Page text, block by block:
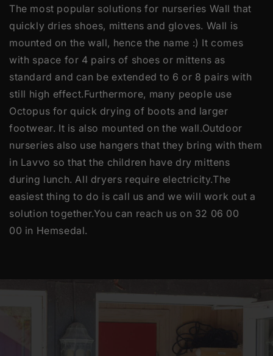
The most popular solutions for nurseries Wall that
quickly dries shoes, mittens and gloves. Wall is
mounted on the wall, hence the name :) It comes
with space for 4 pairs of shoes or mittens as
standard and can be extended to 6 or 8 pairs with
still high effect.Furthermore, many people use
Octopus for quick drying of boots and larger
footwear. It is also mounted on the wall.Outdoor
nurseries also use hangers that they bring with them
in Lavvo so that the children have dry mittens
during lunch. All dryers require electricity.The
easiest thing to do is call us and we will work out a
solution together.You can reach us on 32 06 00
00 in Hemsedal.